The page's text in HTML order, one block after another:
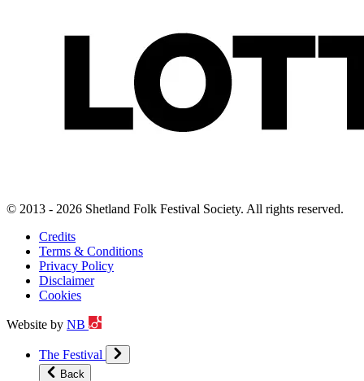
© 2013 - 2026 Shetland Folk Festival Society. All rights reserved.
Credits
Terms & Conditions
Privacy Policy
Disclaimer
Cookies
Website by NB
The Festival
Back